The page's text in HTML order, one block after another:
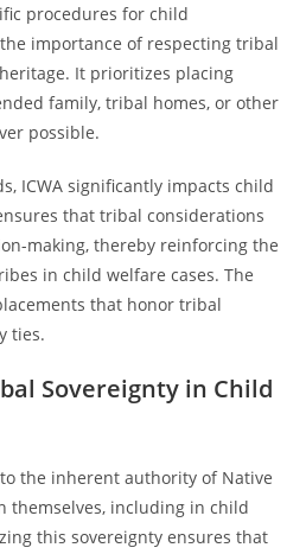
procedures for child
importance of respecting tribal
It prioritizes placing
family, tribal homes, or other
possible.
ICWA significantly impacts child
that tribal considerations
making, thereby reinforcing the
in child welfare cases. The
that honor tribal
ties.
Sovereignty in Child
the inherent authority of Native
themselves, including in child
this sovereignty ensures that